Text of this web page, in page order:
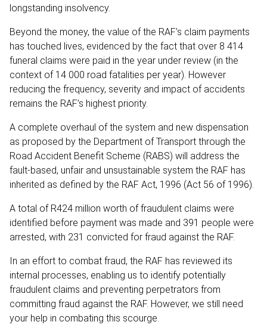
longstanding insolvency.
Beyond the money, the value of the RAF’s claim payments
has touched lives, evidenced by the fact that over 8 414
funeral claims were paid in the year under review (in the
context of 14 000 road fatalities per year). However
reducing the frequency, severity and impact of accidents
remains the RAF’s highest priority.
A complete overhaul of the system and new dispensation
as proposed by the Department of Transport through the
Road Accident Benefit Scheme (RABS) will address the
fault-based, unfair and unsustainable system the RAF has
inherited as defined by the RAF Act, 1996 (Act 56 of 1996).
A total of R424 million worth of fraudulent claims were
identified before payment was made and 391 people were
arrested, with 231 convicted for fraud against the RAF.
In an effort to combat fraud, the RAF has reviewed its
internal processes, enabling us to identify potentially
fraudulent claims and preventing perpetrators from
committing fraud against the RAF. However, we still need
your help in combating this scourge.